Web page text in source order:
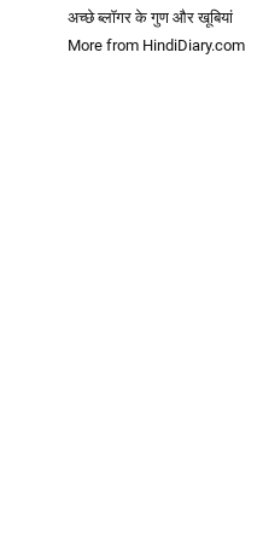
अच्छे ब्लॉगर के गुण और खूबियां
More from HindiDiary.com